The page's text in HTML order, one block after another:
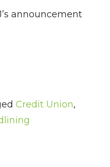
announcement
Credit Union,